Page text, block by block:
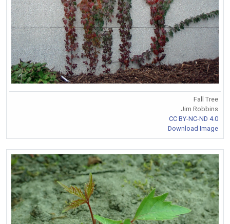
Fall Tree
Jim Robbins
CC BY-NC-ND 4.0
Download Image